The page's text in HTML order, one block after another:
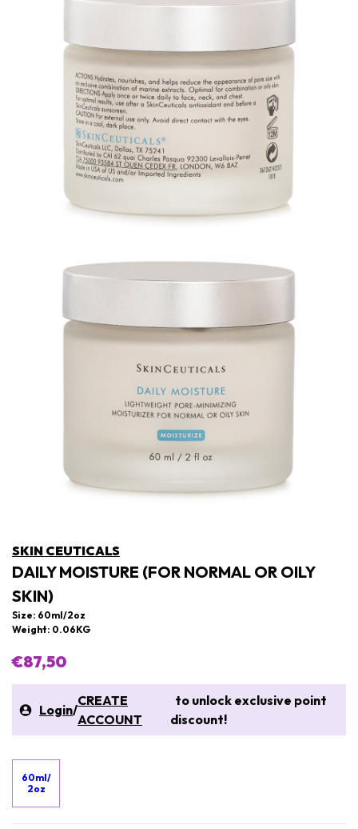
SKIN CEUTICALS
DAILY MOISTURE (FOR NORMAL OR OILY
SKIN)
Size: 60ml/2oz
Weight: 0.06KG
€87,50
Login/
CREATE
ACCOUNT
to unlock exclusive point
discount!
60ml/
2oz